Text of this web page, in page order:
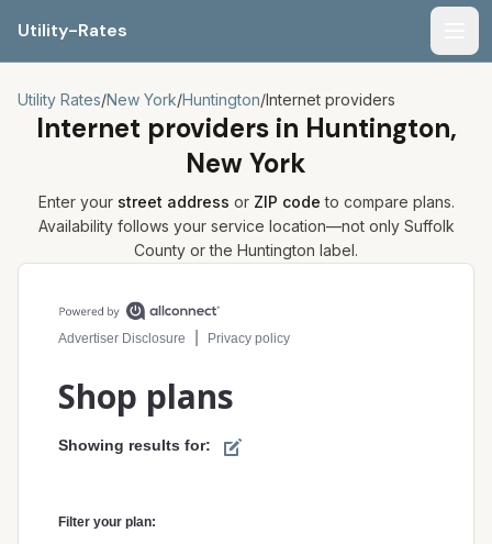
Utility-Rates
Utility Rates/New York/Huntington/Internet providers
Internet providers in Huntington,
New York
Enter your street address or ZIP code to compare plans.
Availability follows your service location—not only Suffolk
County or the Huntington label.
Compare internet plans for your address